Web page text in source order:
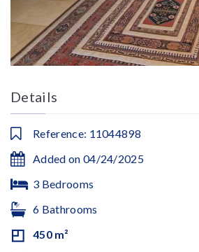
Details
Reference: 11044898
Added on 04/24/2025
3 Bedrooms
6 Bathrooms
450 m²